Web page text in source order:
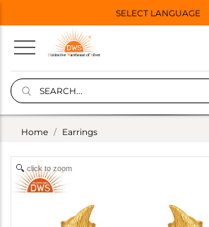
SELECT LANGUAGE
Home Earrings
click to zoom